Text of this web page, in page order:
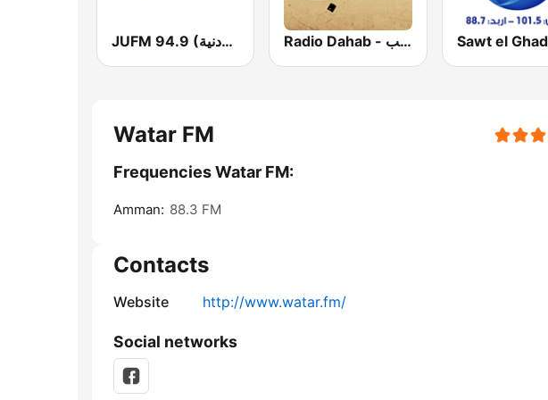
JUFM 94.9 (إذاعة الجامعة الأردنية) Radio Dahab - راديو دهب
Watar FM
Frequencies Watar FM:
Amman: 88.3 FM
Contacts
Website http://www.watar.fm/
Social networks